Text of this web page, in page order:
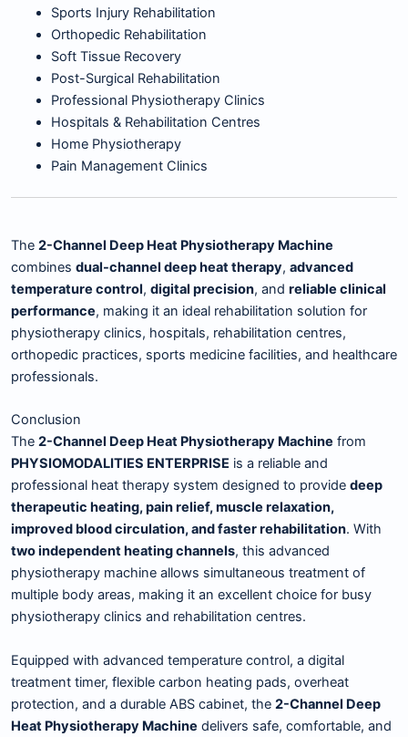
Sports Injury Rehabilitation
Orthopedic Rehabilitation
Soft Tissue Recovery
Post-Surgical Rehabilitation
Professional Physiotherapy Clinics
Hospitals & Rehabilitation Centres
Home Physiotherapy
Pain Management Clinics
The 2-Channel Deep Heat Physiotherapy Machine
combines dual-channel deep heat therapy, advanced
temperature control, digital precision, and reliable clinical
performance, making it an ideal rehabilitation solution for
physiotherapy clinics, hospitals, rehabilitation centres,
orthopedic practices, sports medicine facilities, and healthcare
professionals.
Conclusion
The 2-Channel Deep Heat Physiotherapy Machine from
PHYSIOMODALITIES ENTERPRISE is a reliable and
professional heat therapy system designed to provide deep
therapeutic heating, pain relief, muscle relaxation,
improved blood circulation, and faster rehabilitation. With
two independent heating channels, this advanced
physiotherapy machine allows simultaneous treatment of
multiple body areas, making it an excellent choice for busy
physiotherapy clinics and rehabilitation centres.
Equipped with advanced temperature control, a digital
treatment timer, flexible carbon heating pads, overheat
protection, and a durable ABS cabinet, the 2-Channel Deep
Heat Physiotherapy Machine delivers safe, comfortable, and